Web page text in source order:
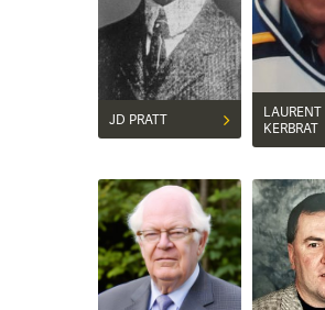
JD PRATT
LAURENT
KERBRAT